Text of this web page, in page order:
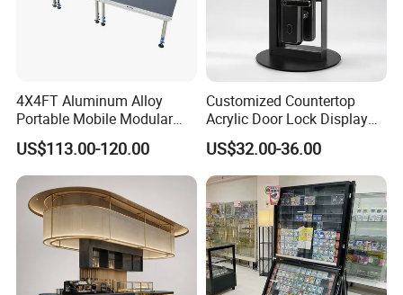
4X4FT Aluminum Alloy
Portable Mobile Modular
Outdoor Fold DJ Deck
Performance Concert
Moving Wedding Event
Show Truss Catwalk
Structure Podium Stage
US$113.00-120.00
Customized Countertop
Acrylic Door Lock Display
Stand for Keylock
US$32.00-36.00